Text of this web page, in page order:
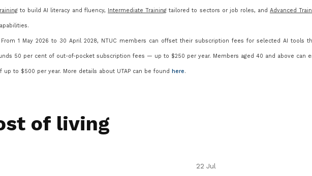
to build AI literacy and fluency, Intermediate Training tailored to sectors or job roles, andAdvanced
From 1 May 2026 to 30 April 2028, NTUC members can offset their subscription fees for selected AI tools
50 per cent of out-of-pocket subscription fees — up to $250 per year. Members aged 40 and above can
up to $500 per year. More details about UTAP can be found here.
of living
22 Jul